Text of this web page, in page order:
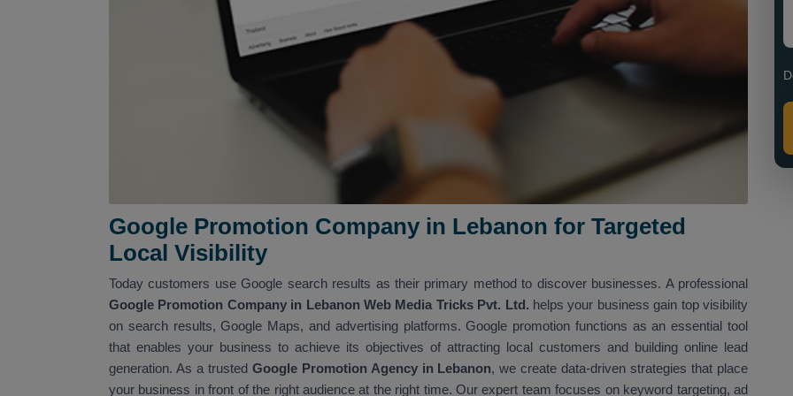
Google Promotion Company in Lebanon for Targeted
Local Visibility
Today customers use Google search results as their primary method to discover businesses. A professional
Google Promotion Company in Lebanon Web Media Tricks Pvt. Ltd. helps your business gain top visibility
on search results, Google Maps, and advertising platforms. Google promotion functions as an essential tool
that enables your business to achieve its objectives of attracting local customers and building online lead
generation. As a trusted Google Promotion Agency in Lebanon, we create data-driven strategies that place
your business in front of the right audience at the right time. Our expert team focuses on keyword targeting, ad